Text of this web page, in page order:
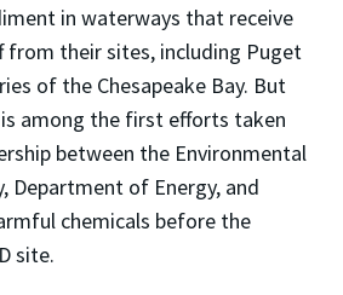
in waterways that receive
their sites, including Puget
of the Chesapeake Bay. But
among the first efforts taken
between the Environmental
Department of Energy, and
chemicals before the
site.